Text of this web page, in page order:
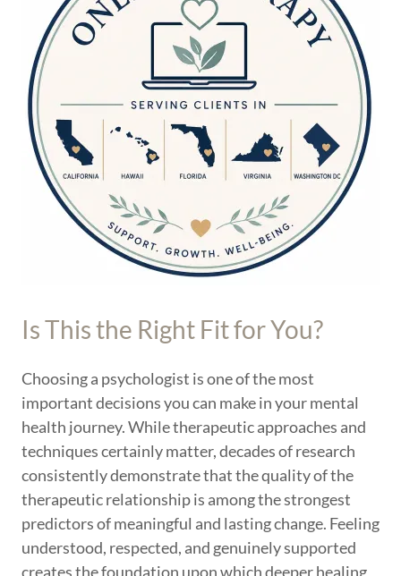
Is This the Right Fit for You?
Choosing a psychologist is one of the most
important decisions you can make in your mental
health journey. While therapeutic approaches and
techniques certainly matter, decades of research
consistently demonstrate that the quality of the
therapeutic relationship is among the strongest
predictors of meaningful and lasting change. Feeling
understood, respected, and genuinely supported
creates the foundation upon which deeper healing